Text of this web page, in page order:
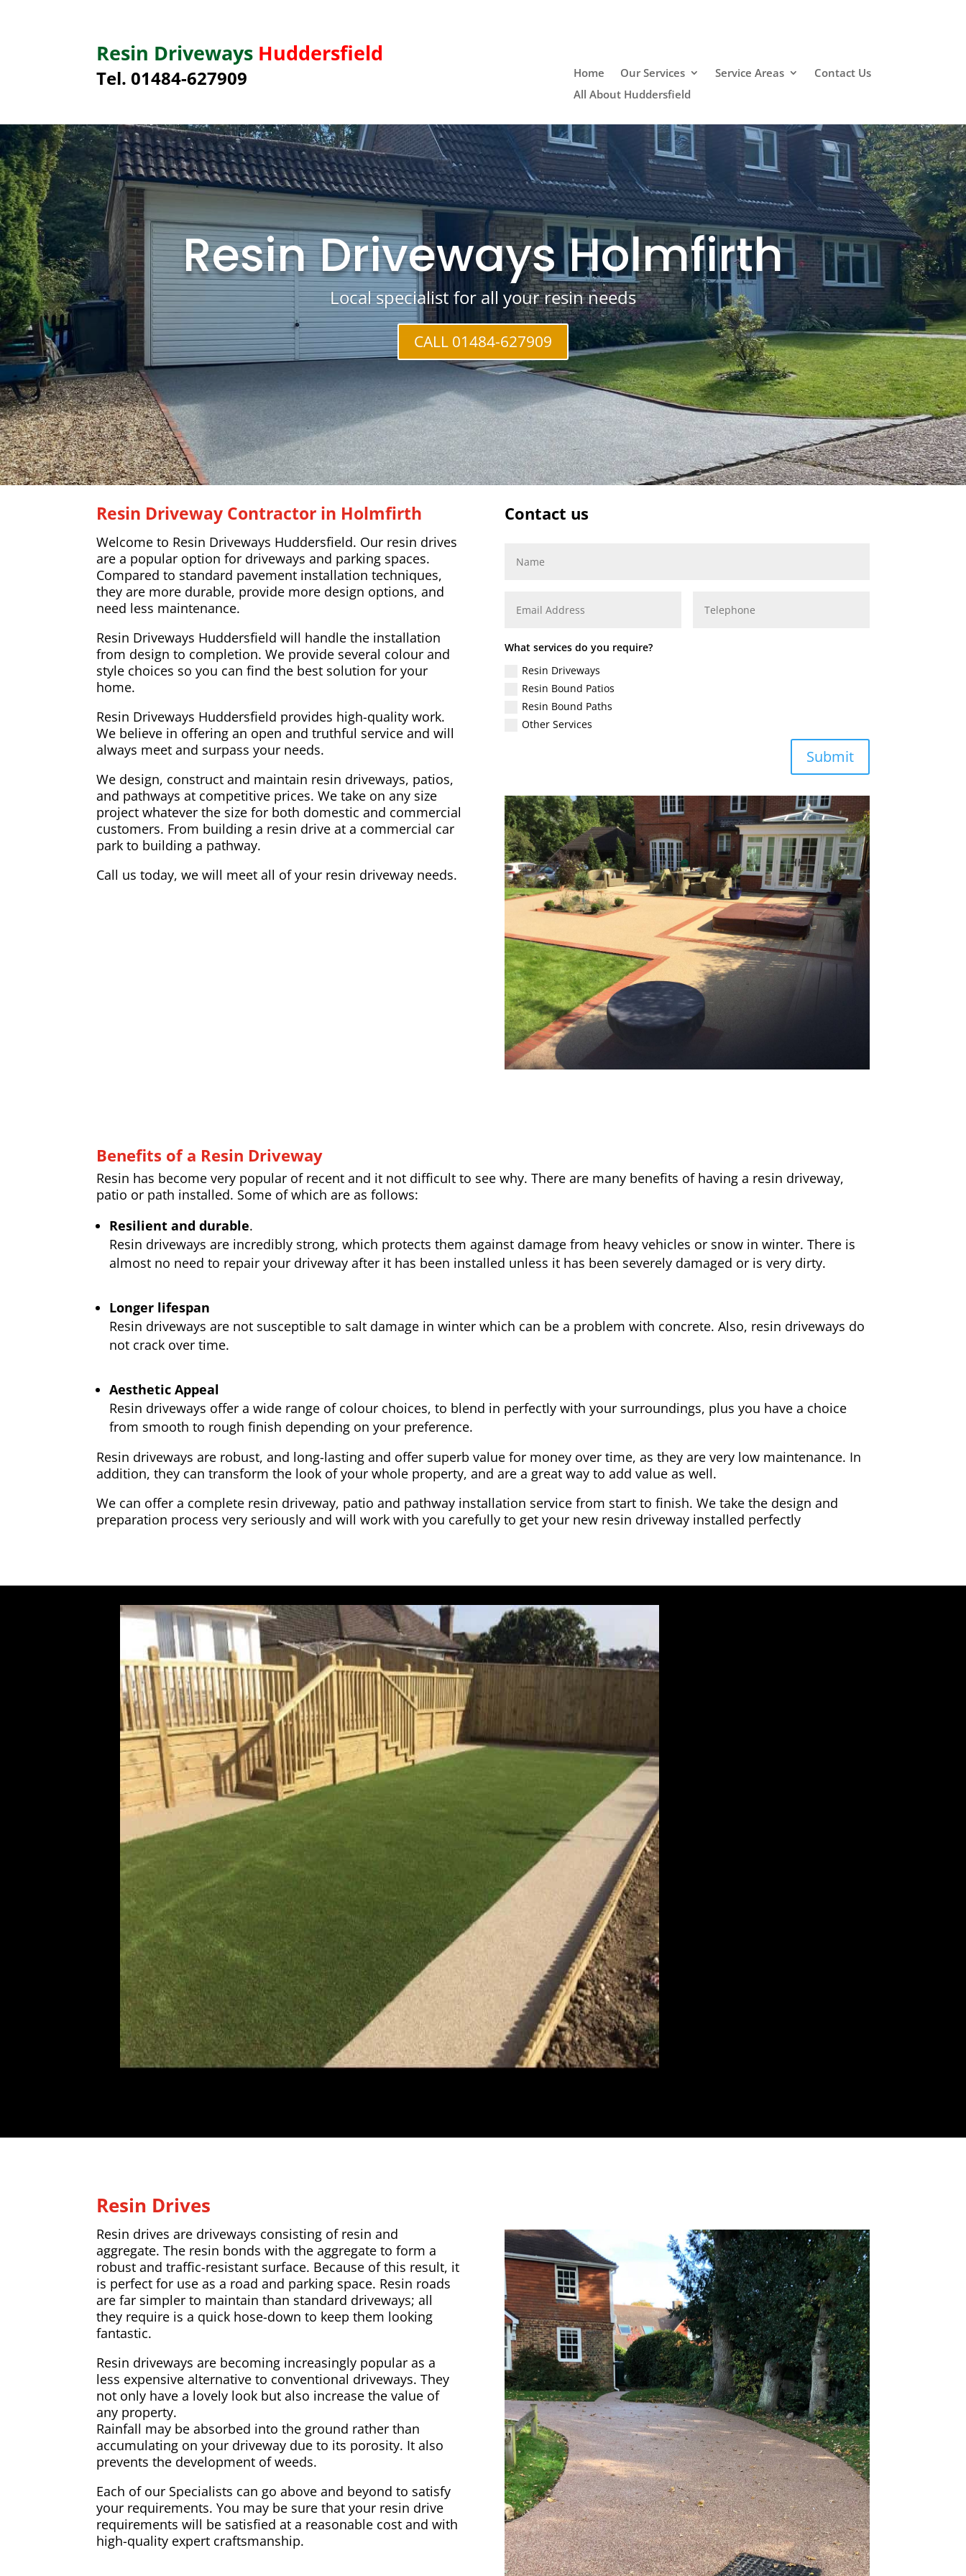
Resin Driveways Huddersfield
Tel. 01484-627909 Home Our Services Service Areas
Contact Us
All About Huddersfield
Resin Driveways Holmfirth
Local specialist for all your resin needs
CALL 01484-627909
Resin Driveway Contractor in Holmfirth
Welcome to Resin Driveways Huddersfield. Our resin drives
are a popular option for driveways and parking spaces.
Compared to standard pavement installation techniques,
they are more durable, provide more design options, and
need less maintenance.
Resin Driveways Huddersfield will handle the installation
from design to completion. We provide several colour and
style choices so you can find the best solution for your
home.
Resin Driveways Huddersfield provides high-quality work.
We believe in offering an open and truthful service and will
always meet and surpass your needs.
We design, construct and maintain resin driveways, patios,
and pathways at competitive prices. We take on any size
project whatever the size for both domestic and commercial
customers. From building a resin drive at a commercial car
park to building a pathway.
Call us today, we will meet all of your resin driveway needs.
Contact us
What services do you require?
Resin Driveways
Resin Bound Patios
Resin Bound Paths
Other Services
Submit
Benefits of a Resin Driveway
Resin has become very popular of recent and it not difficult to see why. There are many benefits of having a resin driveway,
patio or path installed. Some of which are as follows:
Resilient and durable.
Resin driveways are incredibly strong, which protects them against damage from heavy vehicles or snow in winter. There is
almost no need to repair your driveway after it has been installed unless it has been severely damaged or is very dirty.
Longer lifespan
Resin driveways are not susceptible to salt damage in winter which can be a problem with concrete. Also, resin driveways do
not crack over time.
Aesthetic Appeal
Resin driveways offer a wide range of colour choices, to blend in perfectly with your surroundings, plus you have a choice
from smooth to rough finish depending on your preference.
Resin driveways are robust, and long-lasting and offer superb value for money over time, as they are very low maintenance. In
addition, they can transform the look of your whole property, and are a great way to add value as well.
We can offer a complete resin driveway, patio and pathway installation service from start to finish. We take the design and
preparation process very seriously and will work with you carefully to get your new resin driveway installed perfectly
Resin Drives
Resin drives are driveways consisting of resin and
aggregate. The resin bonds with the aggregate to form a
robust and traffic-resistant surface. Because of this result, it
is perfect for use as a road and parking space. Resin roads
are far simpler to maintain than standard driveways; all
they require is a quick hose-down to keep them looking
fantastic.
Resin driveways are becoming increasingly popular as a
less expensive alternative to conventional driveways. They
not only have a lovely look but also increase the value of
any property.
Rainfall may be absorbed into the ground rather than
accumulating on your driveway due to its porosity. It also
prevents the development of weeds.
Each of our Specialists can go above and beyond to satisfy
your requirements. You may be sure that your resin drive
requirements will be satisfied at a reasonable cost and with
high-quality expert craftsmanship.